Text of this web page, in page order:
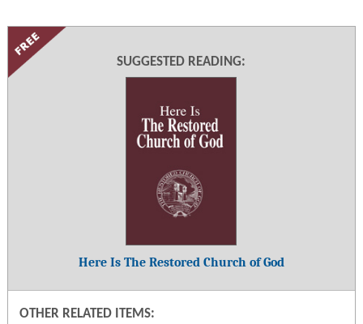
SUGGESTED READING:
Here Is The Restored Church of God
OTHER RELATED ITEMS: